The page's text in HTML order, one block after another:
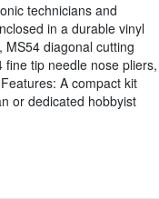
technicians and
in a durable vinyl
diagonal cutting
fine tip needle nose pliers,
A compact kit
or dedicated hobbyist